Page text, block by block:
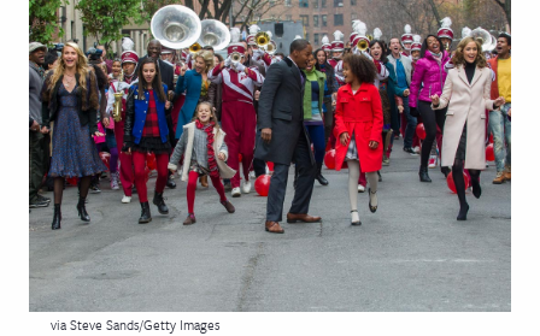
History
Media
& Literature
Arts
& Society
via Steve Sands/Getty Images